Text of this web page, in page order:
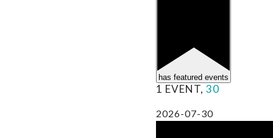
has featured events
1 EVENT, 30
2026-07-30